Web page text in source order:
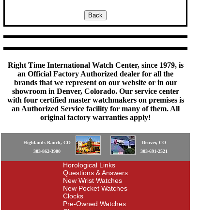
Right Time International Watch Center, since 1979, is
an Official Factory Authorized dealer for all the
brands that we represent on our website or in our
showroom in Denver, Colorado. Our service center
with four certified master watchmakers on premises is
an Authorized Service facility for many of them. All
original factory warranties apply!
Highlands Ranch, CO
303-862-3900
Denver, CO
303-691-2521
Horological Links
Questions & Answers
New Wrist Watches
New Pocket Watches
Clocks
Pre-Owned Watches